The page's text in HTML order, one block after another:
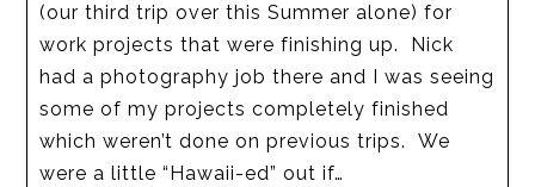
(our third trip over this Summer alone) for
work projects that were finishing up. Nick
had a photography job there and I was seeing
some of my projects completely finished
which weren’t done on previous trips. We
were a little “Hawaii-ed” out if…